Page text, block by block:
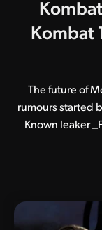
Kombat
The future of
rumours started
Known leaker
plug on both
for Mortal
game’s first